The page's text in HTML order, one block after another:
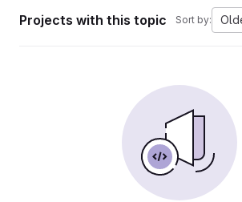
Projects with this topic Sort by: